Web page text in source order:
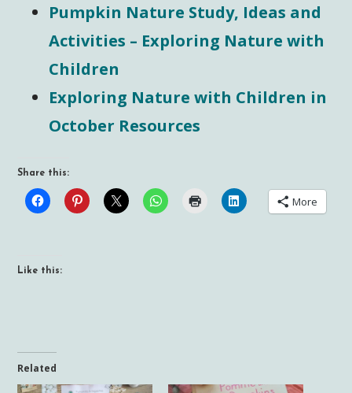
Pumpkin Nature Study, Ideas and
Activities – Exploring Nature with
Children
Exploring Nature with Children in
October Resources
Share this:
More
Like this:
Related